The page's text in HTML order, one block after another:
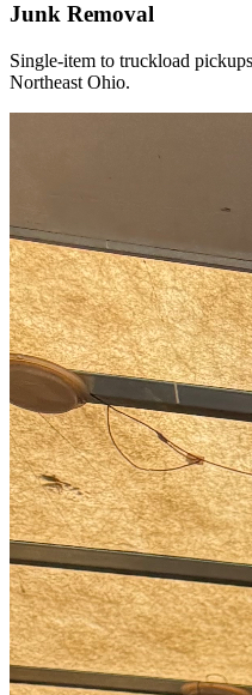
Junk Removal
Single-item to truckload
Northeast Ohio.